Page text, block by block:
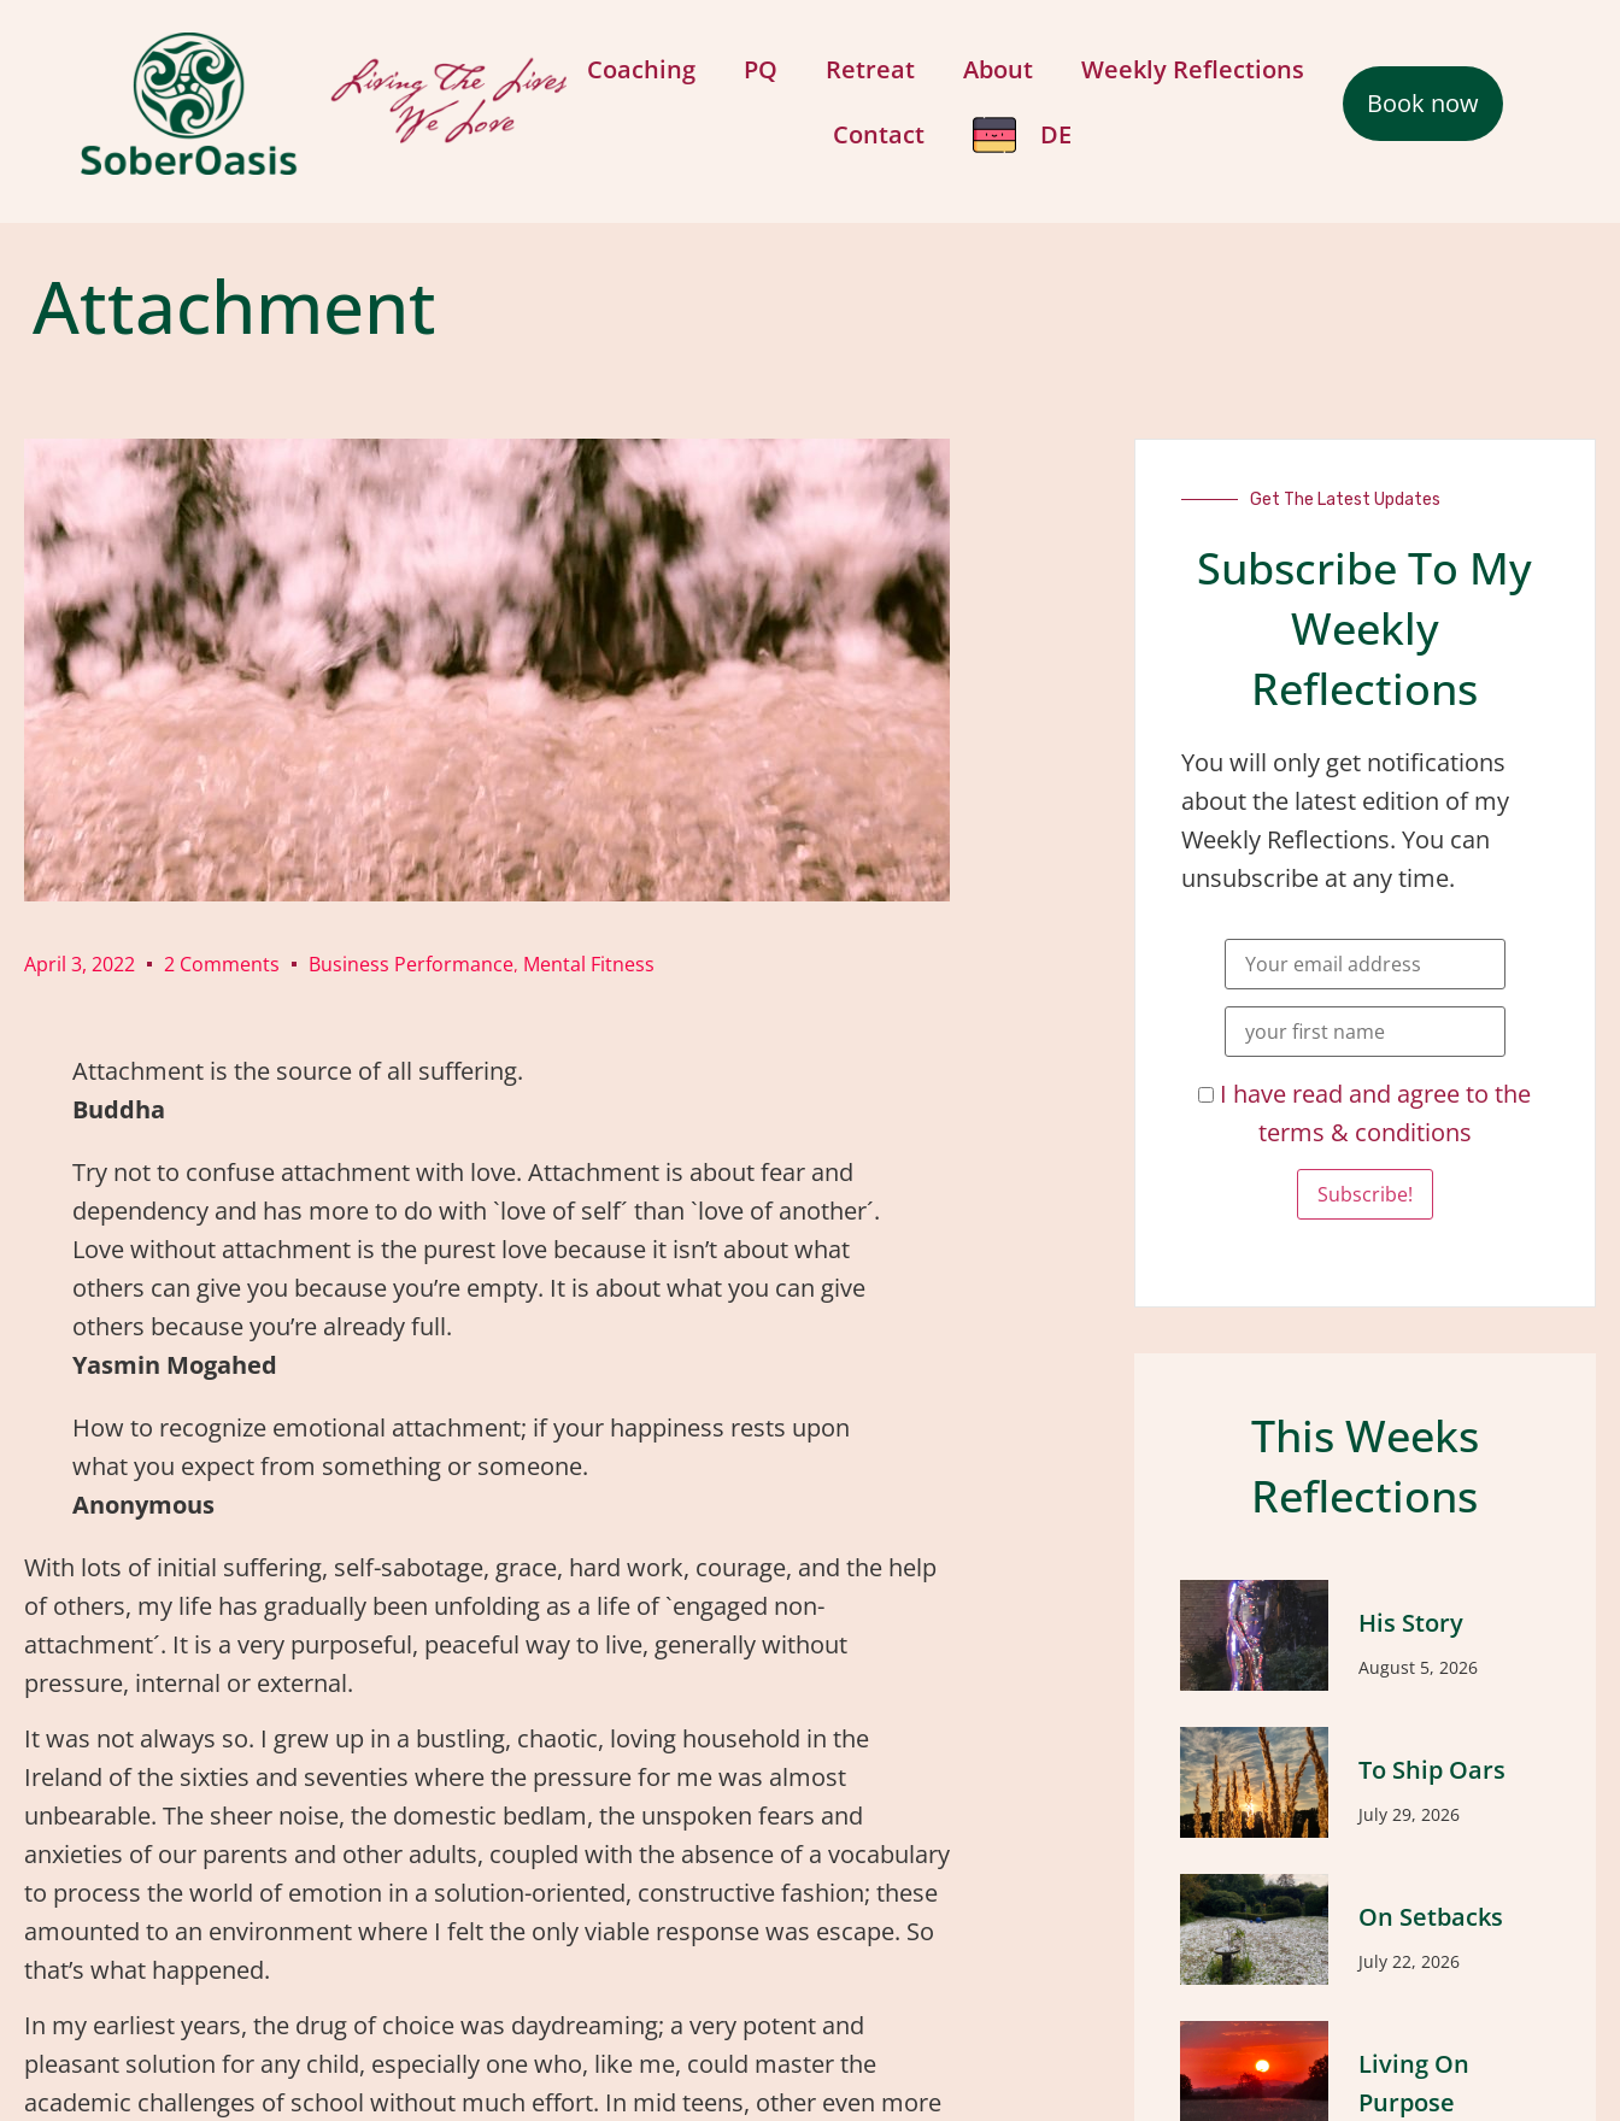
Coaching PQ Retreat About
Weekly Reflections
Contact
DE
Book now
Attachment
April 3, 2022 2 Comments Business Performance, Mental Fitness
Attachment is the source of all suffering.
Buddha
Try not to confuse attachment with love. Attachment is about fear and
dependency and has more to do with `love of self´ than `love of another´.
Love without attachment is the purest love because it isn’t about what
others can give you because you’re empty. It is about what you can give
others because you’re already full.
Yasmin Mogahed
How to recognize emotional attachment; if your happiness rests upon
what you expect from something or someone.
Anonymous
With lots of initial suffering, self-sabotage, grace, hard work, courage, and the help
of others, my life has gradually been unfolding as a life of `engaged non-
attachment´. It is a very purposeful, peaceful way to live, generally without
pressure, internal or external.
It was not always so. I grew up in a bustling, chaotic, loving household in the
Ireland of the sixties and seventies where the pressure for me was almost
unbearable. The sheer noise, the domestic bedlam, the unspoken fears and
anxieties of our parents and other adults, coupled with the absence of a vocabulary
to process the world of emotion in a solution-oriented, constructive fashion; these
amounted to an environment where I felt the only viable response was escape. So
that’s what happened.
In my earliest years, the drug of choice was daydreaming; a very potent and
pleasant solution for any child, especially one who, like me, could master the
academic challenges of school without much effort. In mid teens, other even more
Get The Latest Updates
Subscribe To My
Weekly
Reflections
You will only get notifications
about the latest edition of my
Weekly Reflections. You can
unsubscribe at any time.
I have read and agree to the
terms & conditions
This Weeks
Reflections
His Story
August 5, 2026
To Ship Oars
July 29, 2026
On Setbacks
July 22, 2026
Living On
Purpose